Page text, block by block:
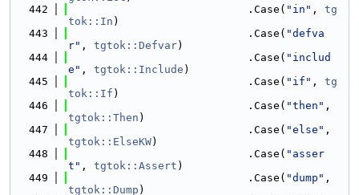
  442
                            .Case(
"in" , tg
tok::In )
  443
                            .Case(
"defva
r" , tgtok::Defvar)
  444
                            .Case(
"includ
e" , tgtok::Include )
  445
                            .Case(
"if" , tg
tok::If )
  446
                            .Case(
"then"
tgtok::Then )
  447
                            .Case(
"else"
tgtok::ElseKW)
  448
                            .Case(
"asser
t" , tgtok::Assert )
  449
                            .Case(
"dump"
tgtok::Dump )